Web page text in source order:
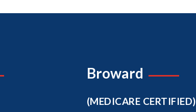
Broward
(MEDICARE CERTIFIED)